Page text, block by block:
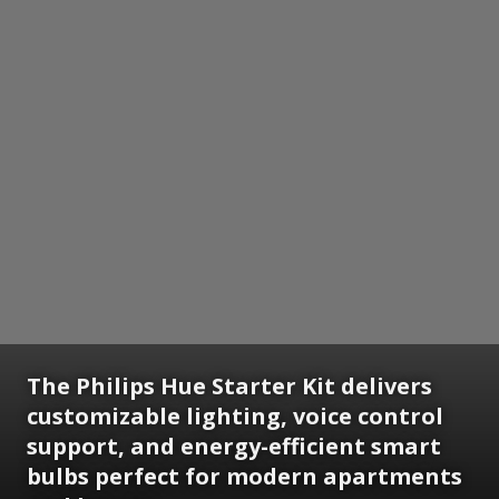
The Philips Hue Starter Kit delivers
customizable lighting, voice control
support, and energy-efficient smart
bulbs perfect for modern apartments